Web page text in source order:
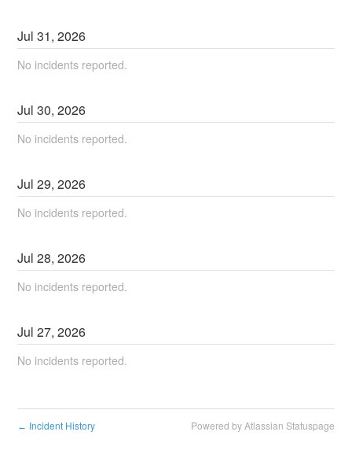
Jul31,2026
No incidents reported.
Jul30,2026
No incidents reported.
Jul29,2026
No incidents reported.
Jul28,2026
No incidents reported.
Jul27,2026
No incidents reported.
← Incident History Powered by Atlassian Statuspage